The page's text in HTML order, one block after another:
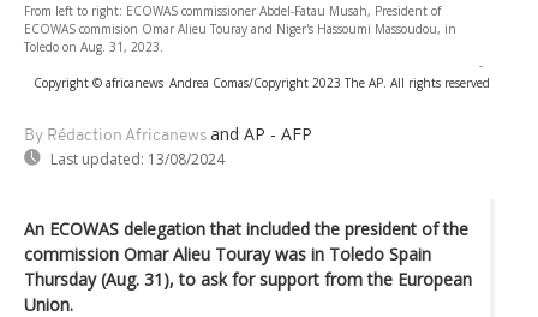
From left to right: ECOWAS commissioner Abdel-Fatau Musah, President of
ECOWAS commision Omar Alieu Touray and Niger's Hassoumi Massoudou, in
Toledo on Aug. 31, 2023.
-
Copyright © africanews Andrea Comas/Copyright 2023 The AP. All rights reserved
By Rédaction Africanews and AP - AFP
Last updated: 13/08/2024
An ECOWAS delegation that included the president of the
commission Omar Alieu Touray was in Toledo Spain
Thursday (Aug. 31), to ask for support from the European
Union.